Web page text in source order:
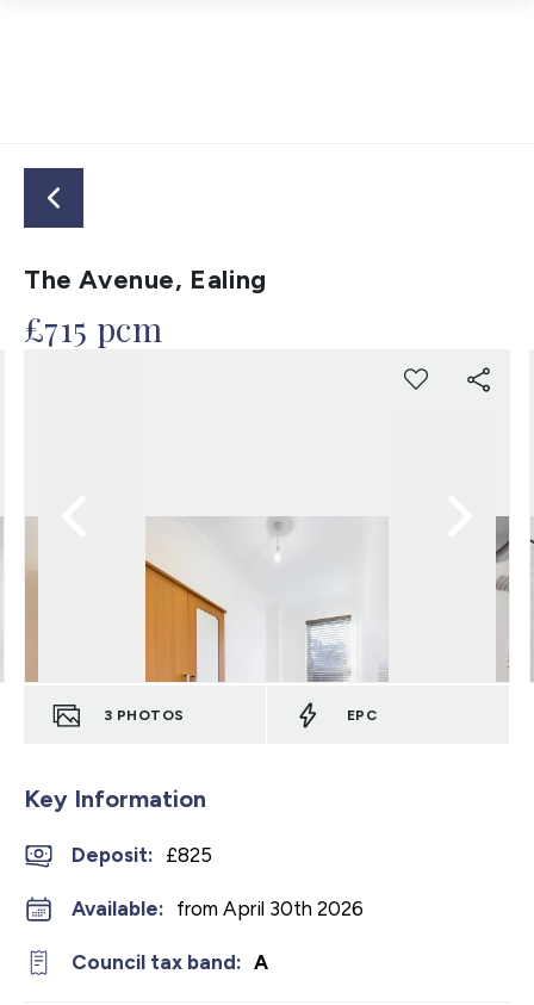
The Avenue, Ealing
£715 pcm
3 PHOTOS EPC
Key Information
Deposit: £825
Available: from April 30th 2026
Council tax band: A